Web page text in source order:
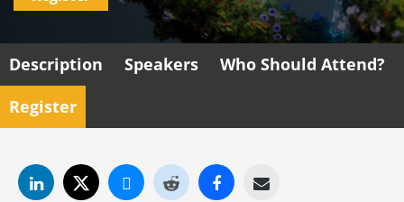
Description Speakers
Who Should Attend?
Register